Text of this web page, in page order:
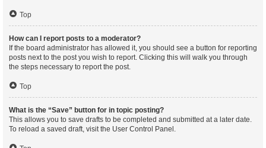
Top
How can I report posts to a moderator?
If the board administrator has allowed it, you should see a button for reporting
posts next to the post you wish to report. Clicking this will walk you through
the steps necessary to report the post.
Top
What is the “Save” button for in topic posting?
This allows you to save drafts to be completed and submitted at a later date.
To reload a saved draft, visit the User Control Panel.